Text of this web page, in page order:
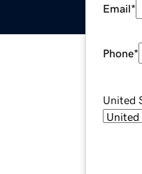
Email*
Phone*
United